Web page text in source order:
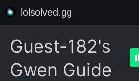
lolsolved.gg
Guest-182's
Gwen Guide